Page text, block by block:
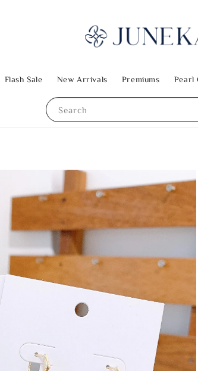
Search
Flash Sale New Arrivals Premiums Pearl